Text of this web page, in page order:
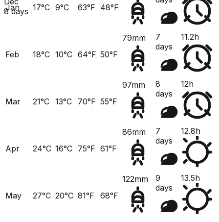
8 days
Jan 17°C 9°C 63°F 48°F
Feb 18°C 10°C 64°F 50°F
79mm
7
days
11.2h
Mar 21°C 13°C 70°F 55°F
97mm
8
days
12h
Apr 24°C 16°C 75°F 61°F
86mm
7
days
12.8h
May 27°C 20°C 81°F 68°F
122mm
9
days
13.5h